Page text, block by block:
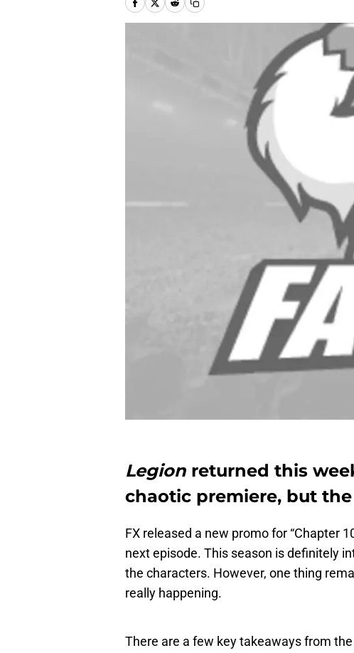
Legion returned this
chaotic premiere, but
FX released a new promo for “Chapter
next episode. This season is definitely
the characters. However, one thing
really happening.
There are a few key takeaways from